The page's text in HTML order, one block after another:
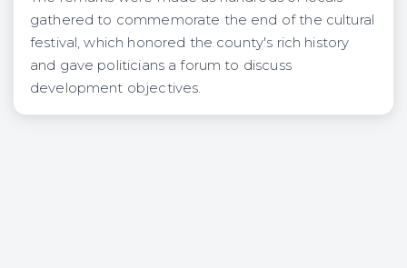
gathered to commemorate the end of the cultural
festival, which honored the county's rich history
and gave politicians a forum to discuss
development objectives.